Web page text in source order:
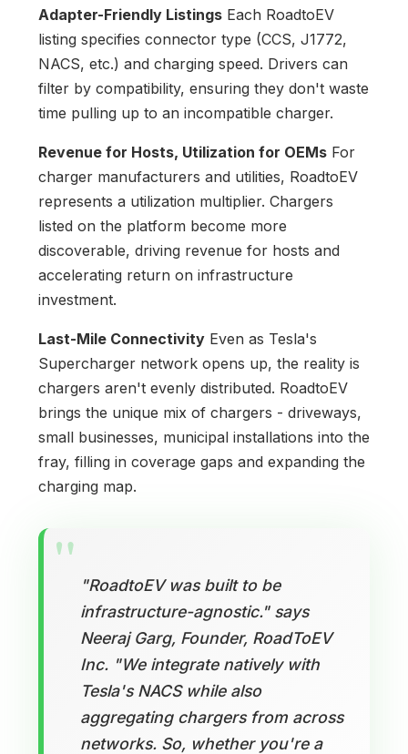
Adapter-Friendly Listings Each RoadtoEV
listing specifies connector type (CCS, J1772,
NACS, etc.) and charging speed. Drivers can
filter by compatibility, ensuring they don't waste
time pulling up to an incompatible charger.
Revenue for Hosts, Utilization for OEMs For
charger manufacturers and utilities, RoadtoEV
represents a utilization multiplier. Chargers
listed on the platform become more
discoverable, driving revenue for hosts and
accelerating return on infrastructure
investment.
Last-Mile Connectivity Even as Tesla's
Supercharger network opens up, the reality is
chargers aren't evenly distributed. RoadtoEV
brings the unique mix of chargers - driveways,
small businesses, municipal installations into the
fray, filling in coverage gaps and expanding the
charging map.
"RoadtoEV was built to be
infrastructure-agnostic." says
Neeraj Garg, Founder, RoadToEV
Inc. "We integrate natively with
Tesla's NACS while also
aggregating chargers from across
networks. So, whether you're a